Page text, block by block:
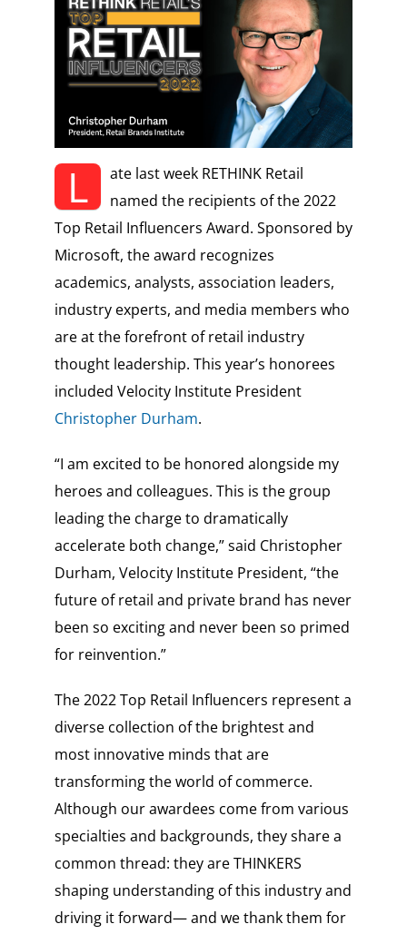
L
ate last week RETHINK Retail
named the recipients of the 2022
Top Retail Influencers Award. Sponsored by
Microsoft, the award recognizes
academics, analysts, association leaders,
industry experts, and media members who
are at the forefront of retail industry
thought leadership. This year’s honorees
included Velocity Institute President
Christopher Durham.
“I am excited to be honored alongside my
heroes and colleagues. This is the group
leading the charge to dramatically
accelerate both change,” said Christopher
Durham, Velocity Institute President, “the
future of retail and private brand has never
been so exciting and never been so primed
for reinvention.”
The 2022 Top Retail Influencers represent a
diverse collection of the brightest and
most innovative minds that are
transforming the world of commerce.
Although our awardees come from various
specialties and backgrounds, they share a
common thread: they are THINKERS
shaping understanding of this industry and
driving it forward— and we thank them for